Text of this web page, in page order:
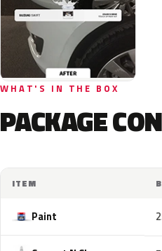
WHAT'S IN THE BOX
PACKAGE
ITEM
Paint